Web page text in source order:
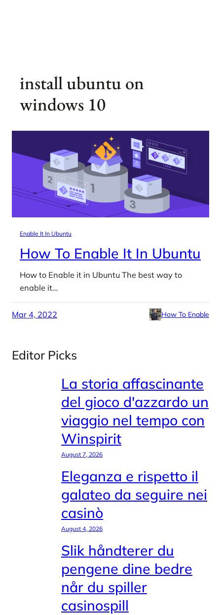
install ubuntu on
windows 10
Enable It In Ubuntu
How To Enable It In Ubuntu
How to Enable it in Ubuntu The best way to
enable it…
Mar 4, 2022 How To Enable
Editor Picks
La storia affascinante
del gioco d'azzardo un
viaggio nel tempo con
Winspirit
August 7, 2026
Eleganza e rispetto il
galateo da seguire nei
casinò
August 4, 2026
Slik håndterer du
pengene dine bedre
når du spiller
casinospill